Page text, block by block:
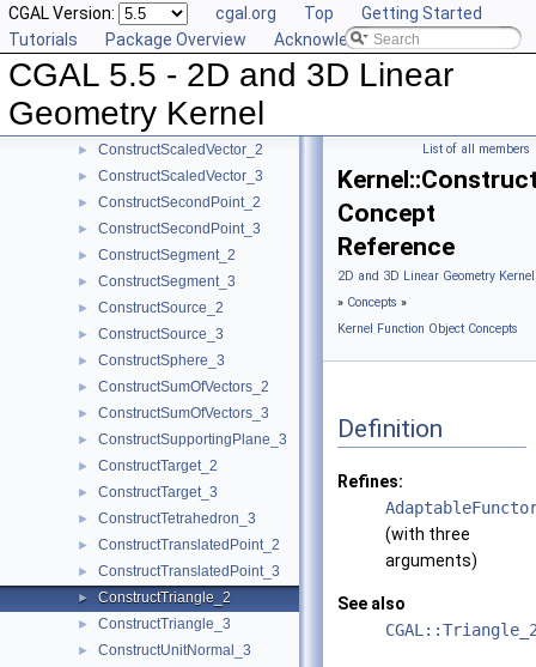
CGAL Version: cgal.org Top
Getting Started
Tutorials
Package Overview Acknowledging CGAL
CGAL 5.5 - 2D and 3D Linear
Geometry Kernel
► ConstructRadicalAxis_2
ConstructRadicalLine_2
ConstructRadicalPlane_3
► ConstructRay_3
► ConstructScaledVector_2
► ConstructScaledVector_3
► ConstructSecondPoint_2
► ConstructSecondPoint_3
► ConstructSegment_2
► ConstructSegment_3
► ConstructSource_2
► ConstructSource_3
► ConstructSphere_3
► ConstructSumOfVectors_2
► ConstructSumOfVectors_3
► ConstructSupportingPlane_3
► ConstructTarget_2
► ConstructTarget_3
► ConstructTetrahedron_3
► ConstructTranslatedPoint_2
► ConstructTranslatedPoint_3
► ConstructTriangle_2
► ConstructTriangle_3
► ConstructUnitNormal_3
List of all members
Concept
Reference
2D and 3D Linear Geometry
» Concepts »
Kernel Function Object Concepts
Definition
Refines:
(with three
arguments)
See also